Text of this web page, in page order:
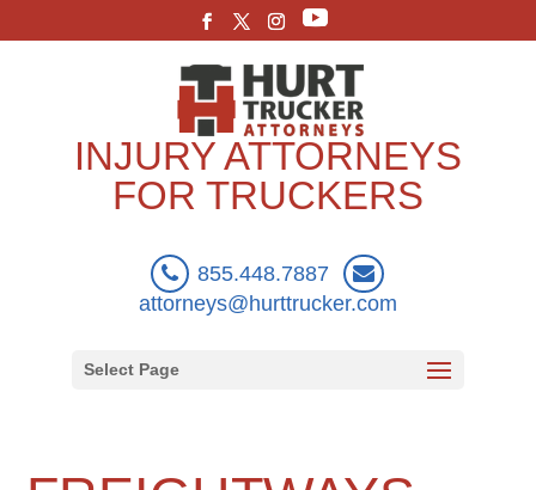
INJURY ATTORNEYS
FOR TRUCKERS
855.448.7887
attorneys@hurttrucker.com
Select Page